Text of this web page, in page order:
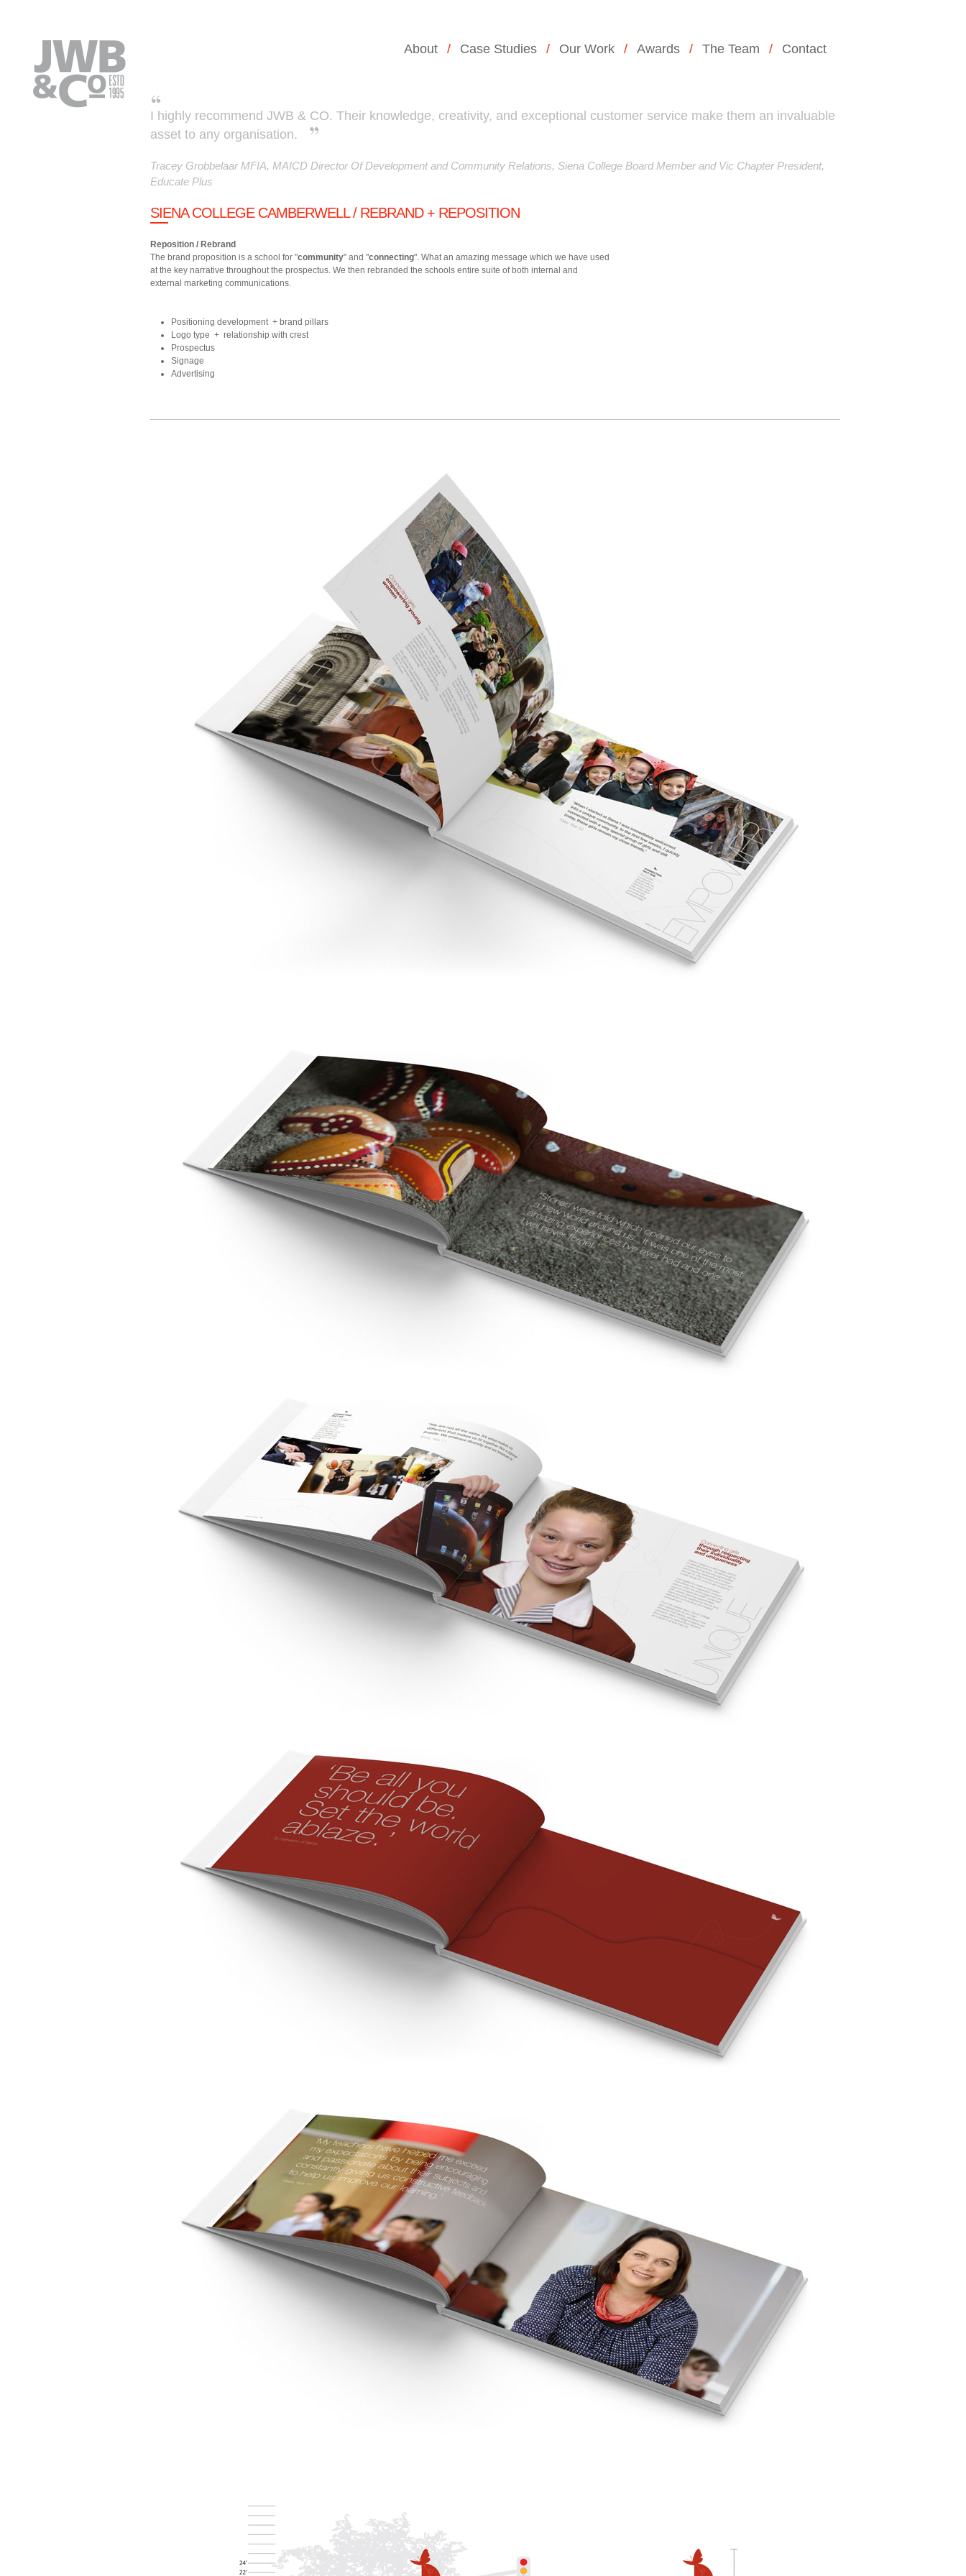
About Case Studies Our Work Awards The Team Contact
I highly recommend JWB & CO. Their knowledge, creativity, and exceptional customer service make them an invaluable
asset to any organisation.
Tracey Grobbelaar MFIA, MAICD Director Of Development and Community Relations, Siena College Board Member and Vic Chapter President,
Educate Plus
SIENA COLLEGE CAMBERWELL / REBRAND + REPOSITION
Reposition / Rebrand
The brand proposition is a school for "community" and "connecting". What an amazing message which we have used
at the key narrative throughout the prospectus. We then rebranded the schools entire suite of both internal and
external marketing communications.
Positioning development + brand pillars
Logo type + relationship with crest
Prospectus
Signage
Advertising